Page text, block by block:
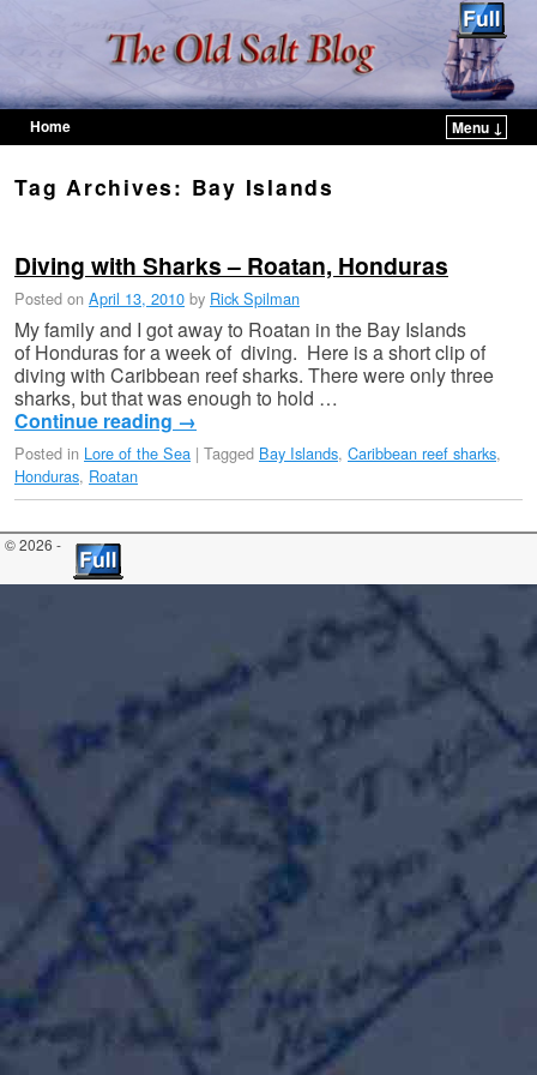
Home
Menu ↓
Tag Archives: Bay Islands
Diving with Sharks – Roatan, Honduras
Posted on April 13, 2010 by Rick Spilman
My family and I got away to Roatan in the Bay Islands
of Honduras for a week of diving. Here is a short clip of
diving with Caribbean reef sharks. There were only three
sharks, but that was enough to hold …
Continue reading →
Posted in Lore of the Sea | Tagged Bay Islands, Caribbean reef sharks,
Honduras, Roatan
© 2026 -